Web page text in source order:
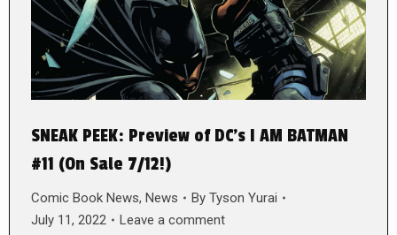
SNEAK PEEK: Preview of DC’s I AM BATMAN
#11 (On Sale 7/12!)
Comic Book News, News By Tyson Yurai
July 11, 2022
Leave a comment